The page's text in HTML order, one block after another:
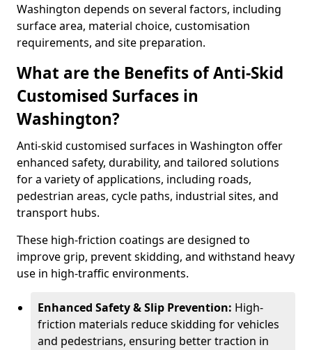
Washington depends on several factors, including
surface area, material choice, customisation
requirements, and site preparation.
What are the Benefits of Anti-Skid
Customised Surfaces in
Washington?
Anti-skid customised surfaces in Washington offer
enhanced safety, durability, and tailored solutions
for a variety of applications, including roads,
pedestrian areas, cycle paths, industrial sites, and
transport hubs.
These high-friction coatings are designed to
improve grip, prevent skidding, and withstand heavy
use in high-traffic environments.
Enhanced Safety & Slip Prevention: High-
friction materials reduce skidding for vehicles
and pedestrians, ensuring better traction in